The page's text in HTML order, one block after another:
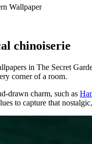
Wallpaper
chinoiserie
in The Secret
corner of a room.
drawn charm, such as
to capture that